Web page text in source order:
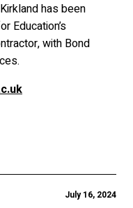
has been
Education’s
with Bond
July 16, 2024